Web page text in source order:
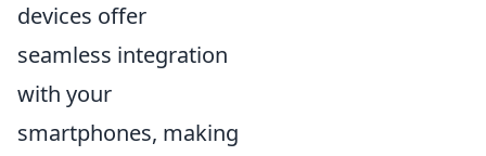
devices offer
seamless integration
with your
smartphones, making